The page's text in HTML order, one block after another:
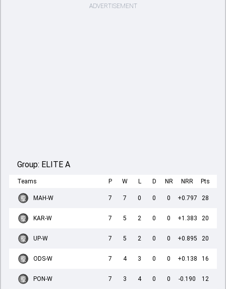
ADVERTISEMENT
Group: ELITE A
Teams P W L D NR NRR Pts
MAH-W 7 7 0 0 0 +0.797 28
KAR-W 7 5 2 0 0 +1.383 20
UP-W 7 5 2 0 0 +0.895 20
ODS-W 7 4 3 0 0 +0.138 16
PON-W 7 3 4 0 0 -0.190 12